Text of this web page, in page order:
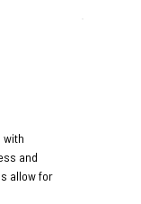
with
and
allow for